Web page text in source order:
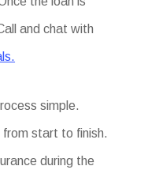
and chat with
simple.
from start to finish.
during the